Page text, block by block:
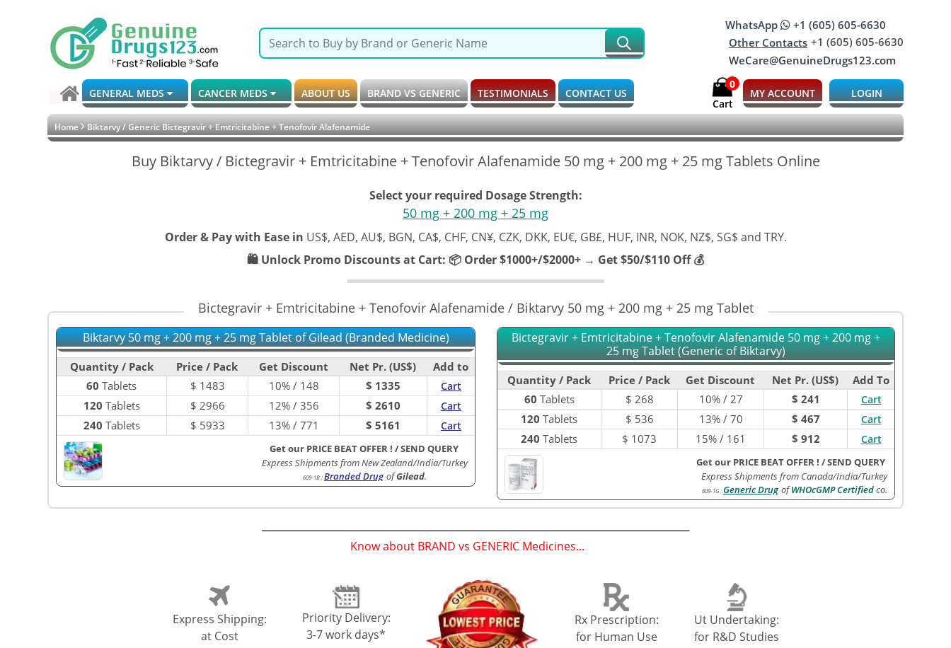
WhatsApp
+1 (605) 605-6630
Other Contacts +1 (605) 605-6630
WeCare@GenuineDrugs123.com
GENERAL MEDS CANCER MEDS ABOUT US BRAND VS GENERIC TESTIMONIALS CONTACT US
0
Cart
MY ACCOUNT LOGIN
Home Biktarvy / Generic Bictegravir + Emtricitabine + Tenofovir Alafenamide
Buy Biktarvy / Bictegravir + Emtricitabine + Tenofovir Alafenamide 50 mg + 200 mg + 25 mg Tablets Online
Select your required Dosage Strength:
50 mg + 200 mg + 25 mg
Order & Pay with Ease in US$, AED, AU$, BGN, CA$, CHF, CN¥, CZK, DKK, EU€, GB£, HUF, INR, NOK, NZ$, SG$ and TRY.
🛍️ Unlock Promo Discounts at Cart: 📦 Order $1000+/$2000+ → Get $50/$110 Off 💰
Bictegravir + Emtricitabine + Tenofovir Alafenamide / Biktarvy 50 mg + 200 mg + 25 mg Tablet
Bictegravir + Emtricitabine + Tenofovir Alafenamide 50 mg + 200 mg +
25 mg Tablet (Generic of Biktarvy)
Quantity / Pack Price / Pack Get Discount Net Pr. (US$)
Add To
60 Tablets $ 268 10% / 27 $ 241 Cart
120 Tablets $ 536 13% / 70 $ 467 Cart
240 Tablets $ 1073 15% / 161 $ 912 Cart
Get our PRICE BEAT OFFER ! /SEND QUERY
Express Shipments from Canada/India/Turkey
609-1G:Generic Drug ofWHOcGMP Certifiedco.
Biktarvy 50 mg + 200 mg + 25 mg Tablet of Gilead (Branded Medicine)
Quantity / Pack Price / Pack Get Discount Net Pr. (US$)
Add to
60 Tablets $ 1483 10% / 148 $ 1335 Cart
120 Tablets $ 2966 12% / 356 $ 2610 Cart
240 Tablets $ 5933 13% / 771 $ 5161 Cart
Get our PRICE BEAT OFFER ! /SEND QUERY
Express Shipments from New Zealand/India/Turkey
609-1B :Branded Drug ofGilead.
Know about BRAND vs GENERIC Medicines...
Express Shipping:
at Cost
Priority Delivery:
3-7 work days*
Rx Prescription:
for Human Use
Ut Undertaking:
for R&D Studies